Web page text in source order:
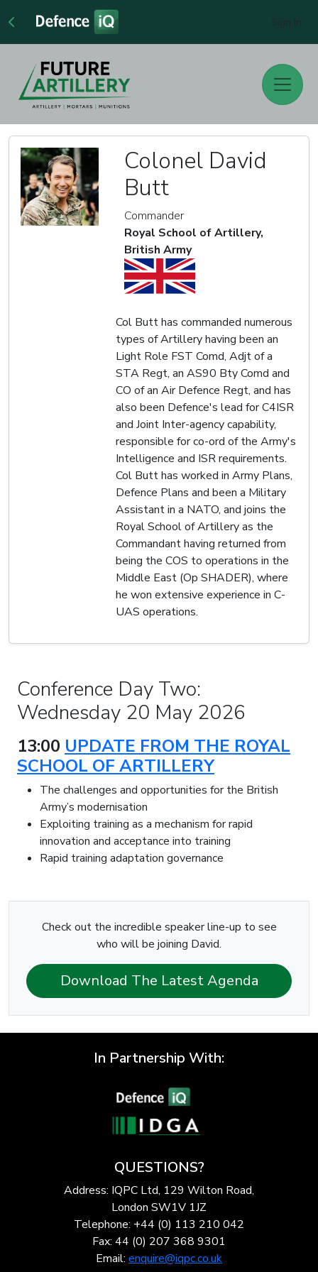
Colonel David
Butt
Commander
Royal School of Artillery,
British Army
Col Butt has commanded numerous
types of Artillery having been an
Light Role FST Comd, Adjt of a
STA Regt, an AS90 Bty Comd and
CO of an Air Defence Regt, and has
also been Defence's lead for C4ISR
and Joint Inter-agency capability,
responsible for co-ord of the Army's
Intelligence and ISR requirements.
Col Butt has worked in Army Plans,
Defence Plans and been a Military
Assistant in a NATO, and joins the
Royal School of Artillery as the
Commandant having returned from
being the COS to operations in the
Middle East (Op SHADER), where
he won extensive experience in C-
UAS operations.
Conference Day Two:
Wednesday 20 May 2026
13:00 UPDATE FROM THE ROYAL
SCHOOL OF ARTILLERY
The challenges and opportunities for the British
Army’s modernisation
Exploiting training as a mechanism for rapid
innovation and acceptance into training
Rapid training adaptation governance
Check out the incredible speaker line-up to see
who will be joining David.
Download The Latest Agenda
In Partnership With:
QUESTIONS?
Address: IQPC Ltd, 129 Wilton Road,
London SW1V 1JZ
Telephone: +44 (0) 113 210 042
Fax: 44 (0) 207 368 9301
Email: enquire@iqpc.co.uk